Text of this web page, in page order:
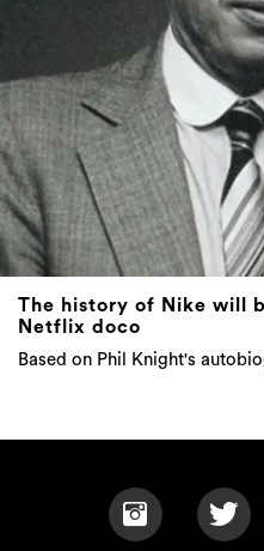
The history of Nike will
Netflix doco
Based on Phil Knight's